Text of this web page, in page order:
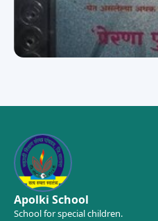
Apolki School
School for special children.